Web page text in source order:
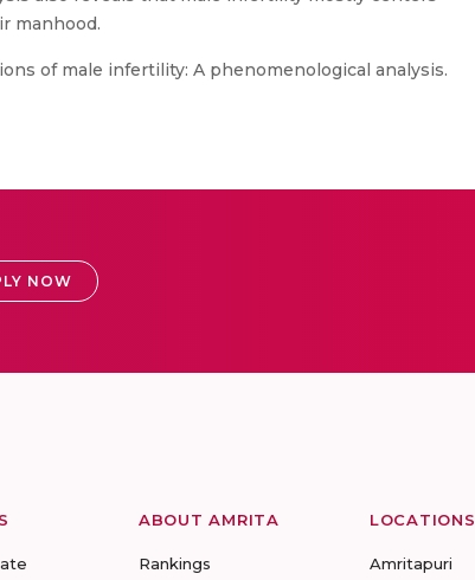
manhood.
of male infertility: A phenomenological analysis.
NOW
ABOUT AMRITA
Rankings
LOCATIONS
Amritapuri